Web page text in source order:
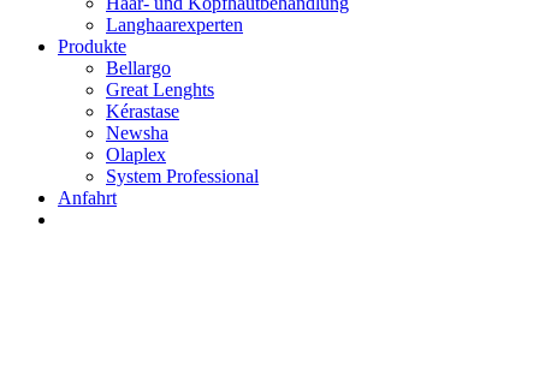
Langhaarexperten
Produkte
Bellargo
Great Lenghts
Kérastase
Newsha
Olaplex
System Professional
Anfahrt